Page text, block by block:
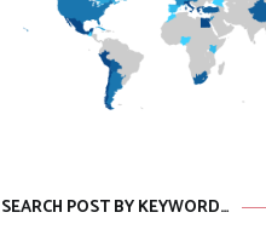
SEARCH POST BY KEYWORD…